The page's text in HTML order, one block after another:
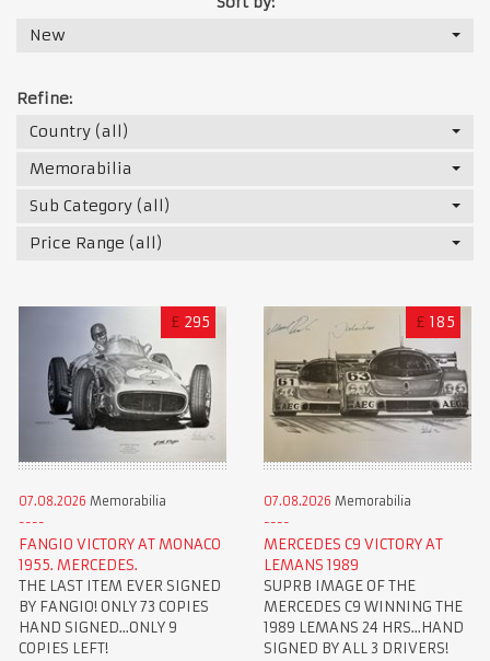
New
Refine:
Country (all)
Memorabilia
Sub Category (all)
Price Range (all)
£ 295
07.08.2026 Memorabilia
FANGIO VICTORY AT MONACO
1955. MERCEDES.
THE LAST ITEM EVER SIGNED
BY FANGIO! ONLY 73 COPIES
HAND SIGNED...ONLY 9
COPIES LEFT!
£ 185
07.08.2026 Memorabilia
MERCEDES C9 VICTORY AT
LEMANS 1989
SUPRB IMAGE OF THE
MERCEDES C9 WINNING THE
1989 LEMANS 24 HRS...HAND
SIGNED BY ALL 3 DRIVERS!